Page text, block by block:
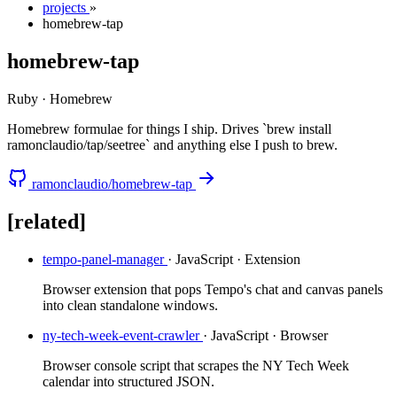
projects »
homebrew-tap
homebrew-tap
Ruby · Homebrew
Homebrew formulae for things I ship. Drives `brew install
ramonclaudio/tap/seetree` and anything else I push to brew.
ramonclaudio/homebrew-tap
[related]
tempo-panel-manager · JavaScript · Extension
Browser extension that pops Tempo's chat and canvas panels
into clean standalone windows.
ny-tech-week-event-crawler · JavaScript · Browser
Browser console script that scrapes the NY Tech Week
calendar into structured JSON.